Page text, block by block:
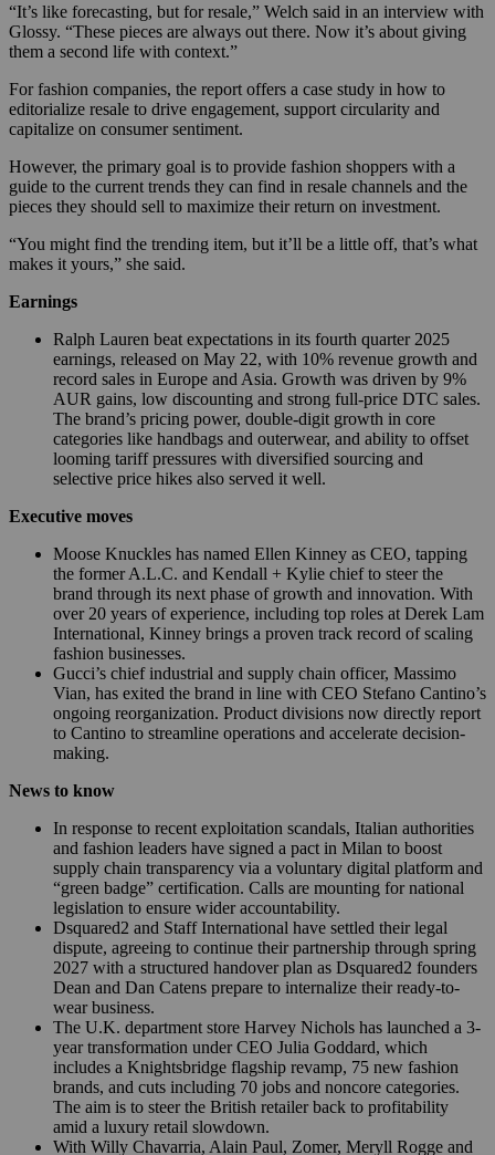
“It’s like forecasting, but for resale,” Welch said in an interview with
Glossy. “These pieces are always out there. Now it’s about giving
them a second life with context.”
For fashion companies, the report offers a case study in how to
editorialize resale to drive engagement, support circularity and
capitalize on consumer sentiment.
However, the primary goal is to provide fashion shoppers with a
guide to the current trends they can find in resale channels and the
pieces they should sell to maximize their return on investment.
“You might find the trending item, but it’ll be a little off, that’s what
makes it yours,” she said.
Earnings
Ralph Lauren beat expectations in its fourth quarter 2025
earnings, released on May 22, with 10% revenue growth and
record sales in Europe and Asia. Growth was driven by 9%
AUR gains, low discounting and strong full-price DTC sales.
The brand’s pricing power, double-digit growth in core
categories like handbags and outerwear, and ability to offset
looming tariff pressures with diversified sourcing and
selective price hikes also served it well.
Executive moves
Moose Knuckles has named Ellen Kinney as CEO, tapping
the former A.L.C. and Kendall + Kylie chief to steer the
brand through its next phase of growth and innovation. With
over 20 years of experience, including top roles at Derek Lam
International, Kinney brings a proven track record of scaling
fashion businesses.
Gucci’s chief industrial and supply chain officer, Massimo
Vian, has exited the brand in line with CEO Stefano Cantino’s
ongoing reorganization. Product divisions now directly report
to Cantino to streamline operations and accelerate decision-
making.
News to know
In response to recent exploitation scandals, Italian authorities
and fashion leaders have signed a pact in Milan to boost
supply chain transparency via a voluntary digital platform and
“green badge” certification. Calls are mounting for national
legislation to ensure wider accountability.
Dsquared2 and Staff International have settled their legal
dispute, agreeing to continue their partnership through spring
2027 with a structured handover plan as Dsquared2 founders
Dean and Dan Catens prepare to internalize their ready-to-
wear business.
The U.K. department store Harvey Nichols has launched a 3-
year transformation under CEO Julia Goddard, which
includes a Knightsbridge flagship revamp, 75 new fashion
brands, and cuts including 70 jobs and noncore categories.
The aim is to steer the British retailer back to profitability
amid a luxury retail slowdown.
With Willy Chavarria, Alain Paul, Zomer, Meryll Rogge and